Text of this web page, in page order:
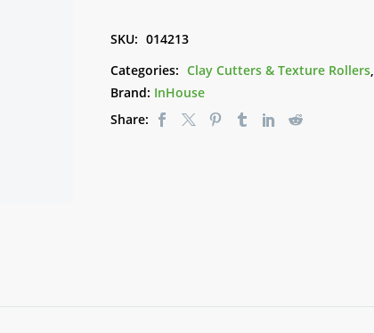
XMASTP001
Tree
&
Deer
SKU: 014213
Categories: Clay Cutters & Texture Rollers,
Brand: InHouse
Share: